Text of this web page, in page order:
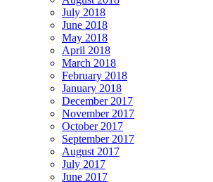
July 2018
June 2018
May 2018
April 2018
March 2018
February 2018
January 2018
December 2017
November 2017
October 2017
September 2017
August 2017
July 2017
June 2017